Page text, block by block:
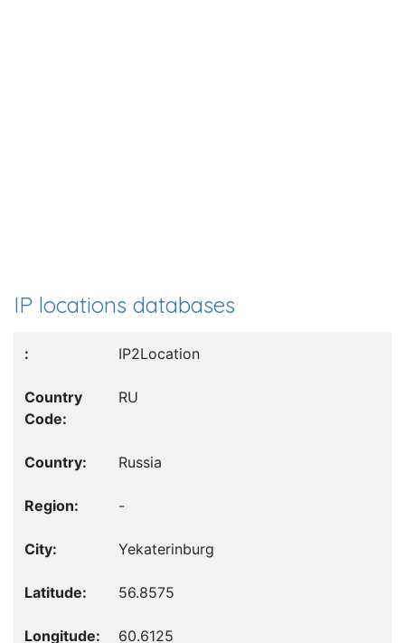
IP locations databases
IP2Location
RU
Russia
-
Yekaterinburg
56.8575
60.6125